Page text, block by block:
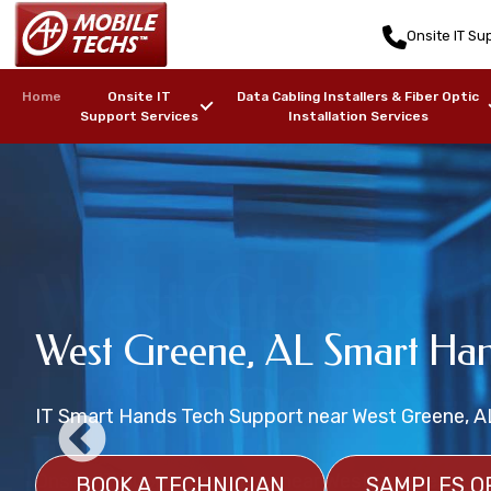
Onsite IT
Home
Onsite IT
Support Services
Data Cabling Installers & Fiber Optic
Installation Services
West
IT Support
Onsite IT Support Services near West Greene, AL
West Greene, AL Smart
IT Smart Hands Tech Support near West Greene,
BOOK A TECHNICIAN SAMPLES
West Greene, AL Wireless
WiFi Installation Services
Wireless Network Heat Mapping Services near
Data Center Onsite Tech
Onsite Data Center Management Support
BOOK A DATA CENTER TECHNICIAN